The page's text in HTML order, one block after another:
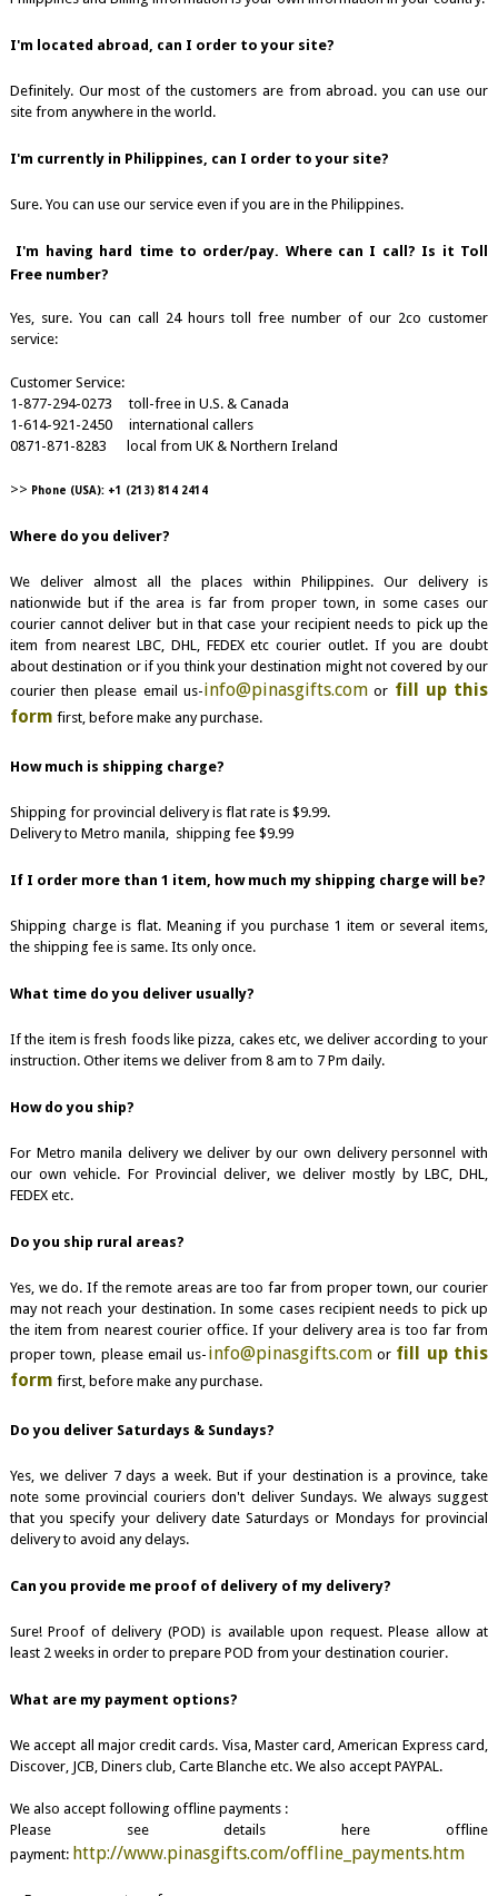
I'm located abroad, can I order to your site?
Definitely. Our most of the customers are from abroad. you can use our
site from anywhere in the world.
I'm currently in Philippines, can I order to your site?
Sure. You can use our service even if you are in the Philippines.
I'm having hard time to order/pay. Where can I call? Is it Toll
Free number?
Yes, sure. You can call 24 hours toll free number of our 2co customer
service:
Customer Service:
1-877-294-0273 toll-free in U.S. & Canada
1-614-921-2450 international callers
0871-871-8283 local from UK & Northern Ireland
>> Phone (USA): +1 (213) 814 2414
Where do you deliver?
We deliver almost all the places within Philippines. Our delivery is
nationwide but if the area is far from proper town, in some cases our
courier cannot deliver but in that case your recipient needs to pick up the
item from nearest LBC, DHL, FEDEX etc courier outlet. If you are doubt
about destination or if you think your destination might not covered by our
courier then please email us-info@pinasgifts.com or fill up this
form first, before make any purchase.
How much is shipping charge?
Shipping for provincial delivery is flat rate is $9.99.
Delivery to Metro manila, shipping fee $9.99
If I order more than 1 item, how much my shipping charge will be?
Shipping charge is flat. Meaning if you purchase 1 item or several items,
the shipping fee is same. Its only once.
What time do you deliver usually?
If the item is fresh foods like pizza, cakes etc, we deliver according to your
instruction. Other items we deliver from 8 am to 7 Pm daily.
How do you ship?
For Metro manila delivery we deliver by our own delivery personnel with
our own vehicle. For Provincial deliver, we deliver mostly by LBC, DHL,
FEDEX etc.
Do you ship rural areas?
Yes, we do. If the remote areas are too far from proper town, our courier
may not reach your destination. In some cases recipient needs to pick up
the item from nearest courier office. If your delivery area is too far from
proper town, please email us- info@pinasgifts.comor fill up this
form first, before make any purchase.
Do you deliver Saturdays & Sundays?
Yes, we deliver 7 days a week. But if your destination is a province, take
note some provincial couriers don't deliver Sundays. We always suggest
that you specify your delivery date Saturdays or Mondays for provincial
delivery to avoid any delays.
Can you provide me proof of delivery of my delivery?
Sure! Proof of delivery (POD) is available upon request. Please allow at
least 2 weeks in order to prepare POD from your destination courier.
What are my payment options?
We accept all major credit cards. Visa, Master card, American Express card,
Discover, JCB, Diners club, Carte Blanche etc. We also accept PAYPAL.
We also accept following offline payments :
Please see details here offline
payment: http://www.pinasgifts.com/offline_payments.htm